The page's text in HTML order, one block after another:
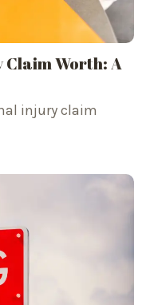
Worth: A
injury claim